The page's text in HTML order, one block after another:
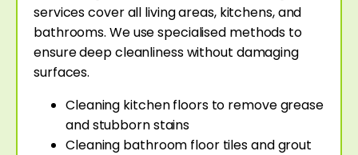
services cover all living areas, kitchens, and
bathrooms. We use specialised methods to
ensure deep cleanliness without damaging
surfaces.
Cleaning kitchen floors to remove grease
and stubborn stains
Cleaning bathroom floor tiles and grout